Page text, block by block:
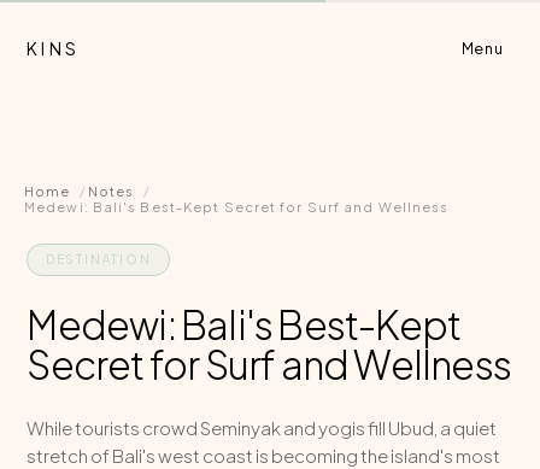
KINS Menu
Home
Notes
Medewi: Bali's Best-Kept Secret for Surf and Wellness
DESTINATION
Medewi: Bali's Best-Kept
Secret for Surf and Wellness
While tourists crowd Seminyak and yogis fill Ubud, a quiet
stretch of Bali's west coast is becoming the island's most